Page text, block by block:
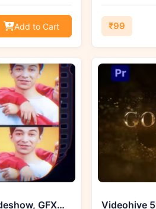
Add to Cart ₹99
Videohive 51715251 Wedding Slideshow, GFXHive